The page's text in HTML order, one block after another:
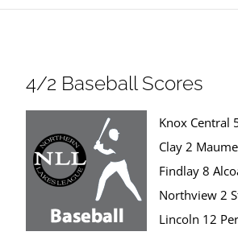
4/2 Baseball Scores
Knox Central
Clay 2
Findlay 8
Northview 2
Lincoln 12